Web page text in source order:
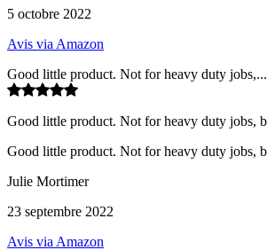
5 octobre 2022
Avis via Amazon
Good little product. Not for heavy duty jobs,...
Good little product. Not for heavy duty jobs,
Good little product. Not for heavy duty jobs,
Julie Mortimer
23 septembre 2022
Avis via Amazon